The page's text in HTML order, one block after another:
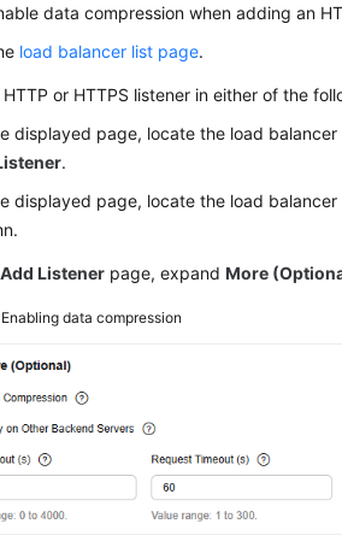
data compression when adding an
load balancer list page.
or HTTPS listener in either of the
displayed page, locate the load
.
displayed page, locate the load
Add Listener page, expandMore
Enabling data compression